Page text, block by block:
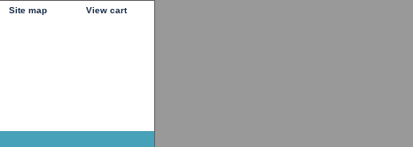
Site map View cart